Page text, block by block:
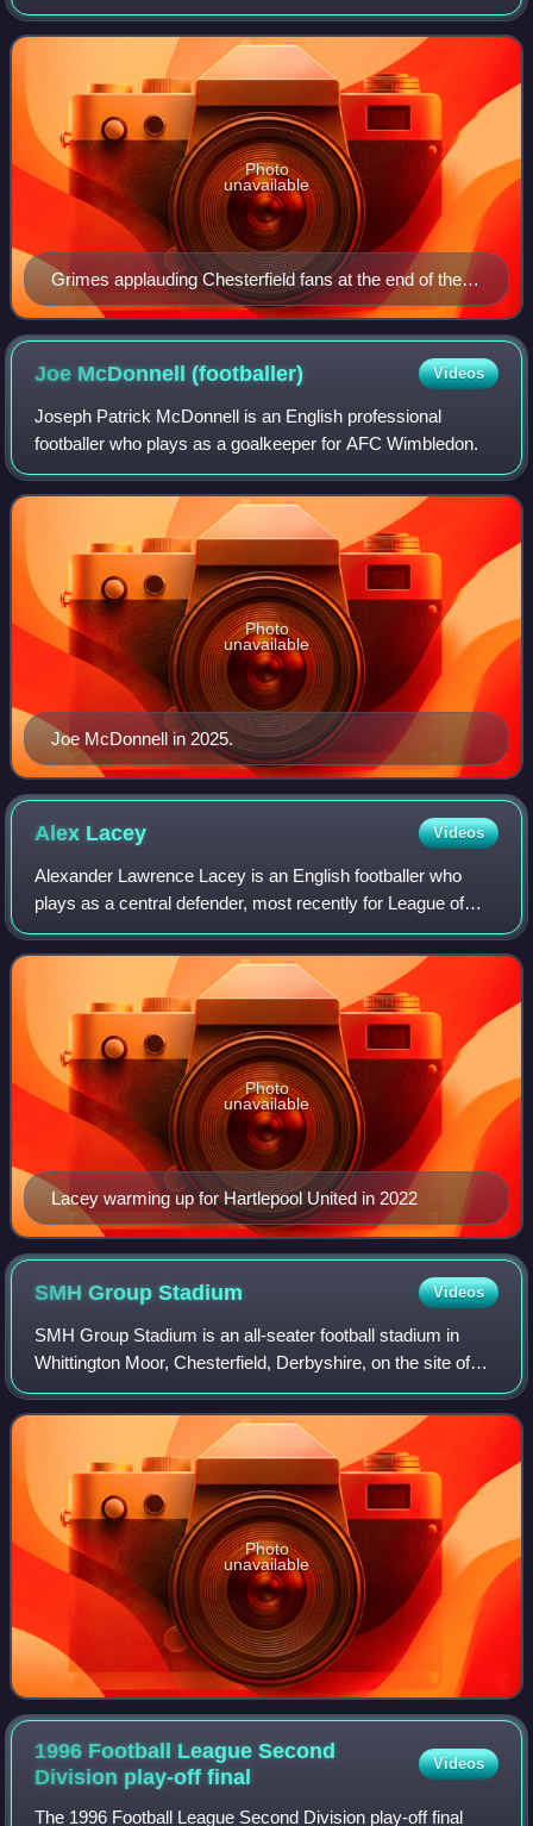
League Two club Chesterfield.
Grimes applauding Chesterfield fans at the end of the
24/25 Sky Bet League Two campaign.
Photo
unavailable
Joe McDonnell(footballer) Videos
Joseph Patrick McDonnell is an English professional
footballer who plays as a goalkeeper for AFC Wimbledon.
Joe McDonnell in 2025.
Photo
unavailable
Alex Lacey Videos
Alexander Lawrence Lacey is an English footballer who
plays as a central defender, most recently for League of
Ireland Premier Division club Bohemians.
Lacey warming up for Hartlepool United in 2022
Photo
unavailable
SMH GroupStadium Videos
SMH Group Stadium is an all-seater football stadium in
Whittington Moor, Chesterfield, Derbyshire, on the site of
the former Dema Glassworks. It is the home of Chesterfield
Football Club, replacing Sa
Photo
unavailable
1996 Football League Second
Division play-offfinal
Videos
The 1996 Football League Second Division play-off final